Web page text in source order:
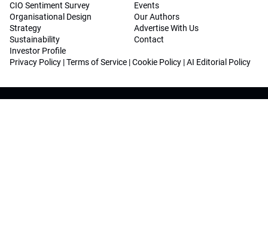
CIO Sentiment Survey
Organisational Design
Strategy
Sustainability
Investor Profile
Events
Our Authors
Advertise With Us
Contact
Privacy Policy |Terms of Service |Cookie Policy |AI Editorial Policy